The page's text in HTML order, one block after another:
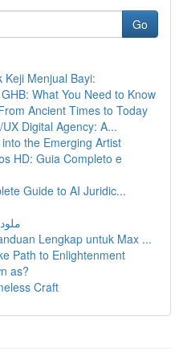
Go
Menjual Bayi:
What You Need to Know
Ancient Times to Today
Digital Agency: A...
the Emerging Artist
HD: Guia Completo e
Guide to AI Juridic...
Lengkap untuk Max ...
Path to Enlightenment
as?
Craft